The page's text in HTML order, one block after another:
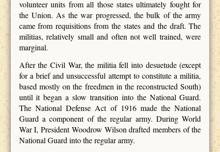
volunteer units from all those states ultimately fought for
the Union. As the war progressed, the bulk of the army
came from requisitions from the states and the draft. The
militias, relatively small and often not well trained, were
marginal.
After the Civil War, the militia fell into desuetude (except
for a brief and unsuccessful attempt to constitute a militia,
based mostly on the freedmen in the reconstructed South)
until it began a slow transition into the National Guard.
The National Defense Act of 1916 made the National
Guard a component of the regular army. During World
War I, President Woodrow Wilson drafted members of the
National Guard into the regular army.